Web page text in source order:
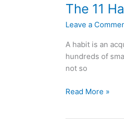
The 11
Leave a
A habit is an
hundreds of
not so
The
Read More »